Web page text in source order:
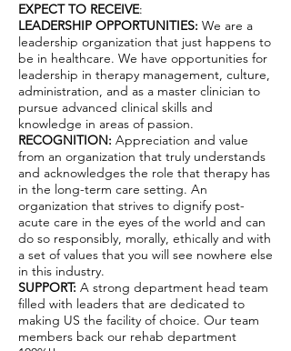
EXPECT TO RECEIVE:
LEADERSHIP OPPORTUNITIES: We are a
leadership organization that just happens to
be in healthcare. We have opportunities for
leadership in therapy management, culture,
administration, and as a master clinician to
pursue advanced clinical skills and
knowledge in areas of passion.
RECOGNITION: Appreciation and value
from an organization that truly understands
and acknowledges the role that therapy has
in the long-term care setting. An
organization that strives to dignify post-
acute care in the eyes of the world and can
do so responsibly, morally, ethically and with
a set of values that you will see nowhere else
in this industry.
SUPPORT: A strong department head team
filled with leaders that are dedicated to
making US the facility of choice. Our team
members back our rehab department